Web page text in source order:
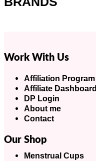
Work With Us
Affiliation Program
Affiliate Dashboard
DP Login
About me
Contact
Our Shop
Menstrual Cups